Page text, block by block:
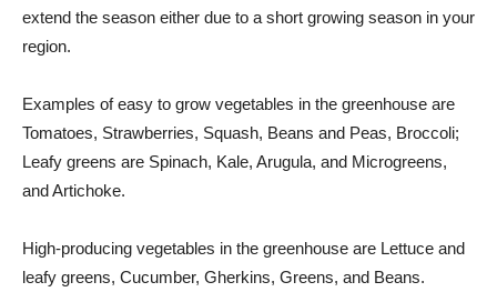
extend the season either due to a short growing season in your
region.
Examples of easy to grow vegetables in the greenhouse are
Tomatoes, Strawberries, Squash, Beans and Peas, Broccoli;
Leafy greens are Spinach, Kale, Arugula, and Microgreens,
and Artichoke.
High-producing vegetables in the greenhouse are Lettuce and
leafy greens, Cucumber, Gherkins, Greens, and Beans.